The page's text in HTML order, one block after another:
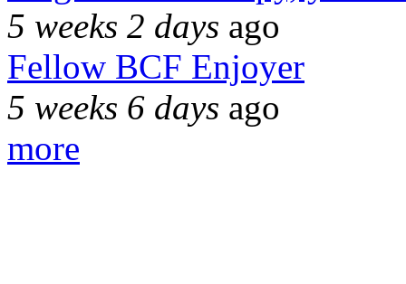
5 weeks 2 days ago
Fellow BCF Enjoyer
5 weeks 6 days ago
more